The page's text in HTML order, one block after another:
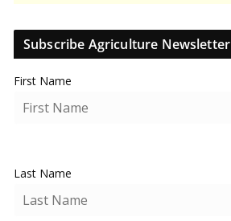
Subscribe Agriculture Newsletter
First Name
Last Name